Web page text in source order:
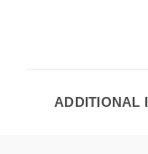
ADDITIONAL